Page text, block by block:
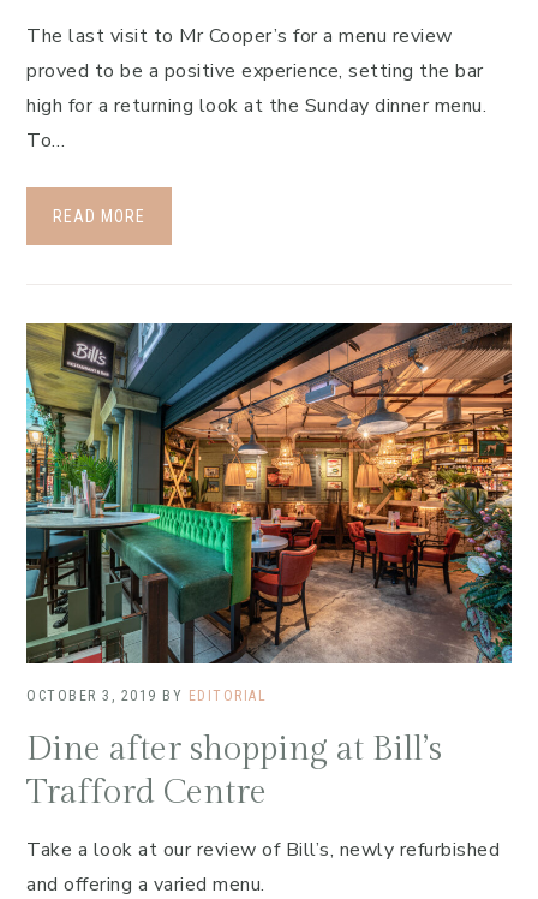
The last visit to Mr Cooper’s for a menu review
proved to be a positive experience, setting the bar
high for a returning look at the Sunday dinner menu.
To…
READ MORE
OCTOBER 3, 2019 BY EDITORIAL
Dine after shopping at Bill’s
Trafford Centre
Take a look at our review of Bill’s, newly refurbished
and offering a varied menu.